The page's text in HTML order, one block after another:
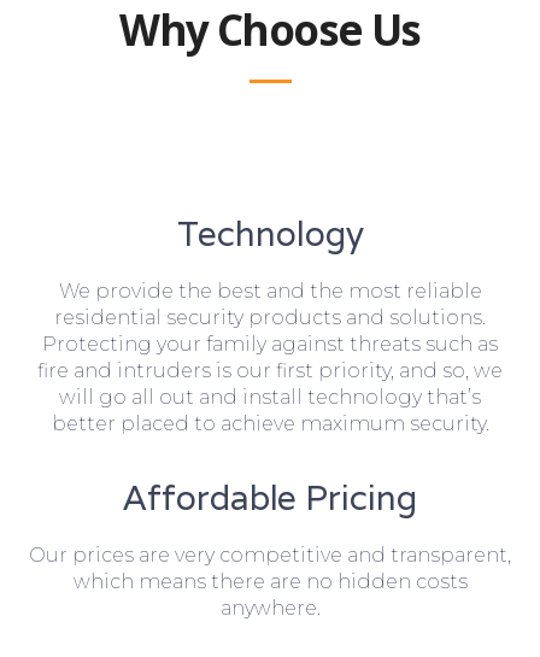
Why Choose Us
Technology
We provide the best and the most reliable
residential security products and solutions.
Protecting your family against threats such as
fire and intruders is our first priority, and so, we
will go all out and install technology that’s
better placed to achieve maximum security.
Affordable Pricing
Our prices are very competitive and transparent,
which means there are no hidden costs
anywhere.